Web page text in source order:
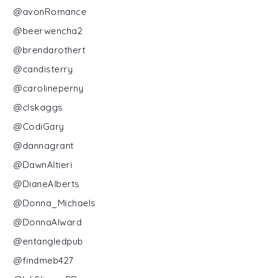
@avonRomance
@beerwencha2
@brendarothert
@candisterry
@carolineperny
@clskaggs
@CodiGary
@dannagrant
@DawnAltieri
@DianeAlberts
@Donna_Michaels
@DonnaAlward
@entangledpub
@findmeb427